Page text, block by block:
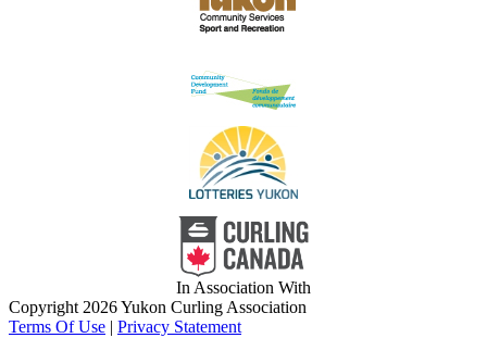
In Association With
Copyright 2026 Yukon Curling Association
Terms Of Use | Privacy Statement